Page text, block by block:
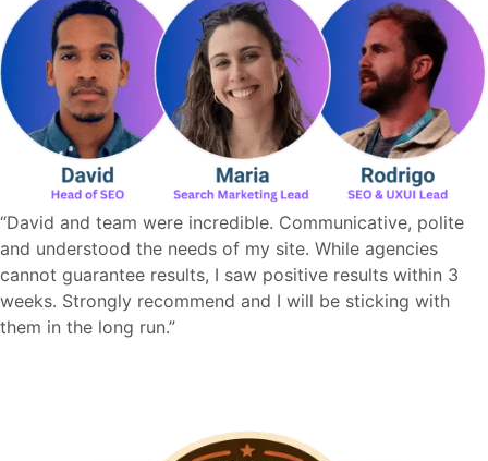
“David and team were incredible. Communicative, polite
and understood the needs of my site. While agencies
cannot guarantee results, I saw positive results within 3
weeks. Strongly recommend and I will be sticking with
them in the long run.”